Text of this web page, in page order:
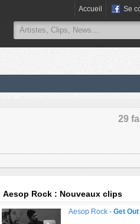
Accueil Se
29
Aesop Rock : Nouveaux clips
Aesop Rock - Get